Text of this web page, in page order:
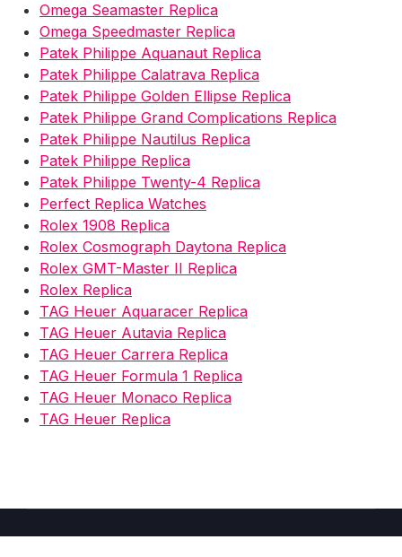
Omega Seamaster Replica
Omega Speedmaster Replica
Patek Philippe Aquanaut Replica
Patek Philippe Calatrava Replica
Patek Philippe Golden Ellipse Replica
Patek Philippe Grand Complications Replica
Patek Philippe Nautilus Replica
Patek Philippe Replica
Patek Philippe Twenty-4 Replica
Perfect Replica Watches
Rolex 1908 Replica
Rolex Cosmograph Daytona Replica
Rolex GMT-Master II Replica
Rolex Replica
TAG Heuer Aquaracer Replica
TAG Heuer Autavia Replica
TAG Heuer Carrera Replica
TAG Heuer Formula 1 Replica
TAG Heuer Monaco Replica
TAG Heuer Replica